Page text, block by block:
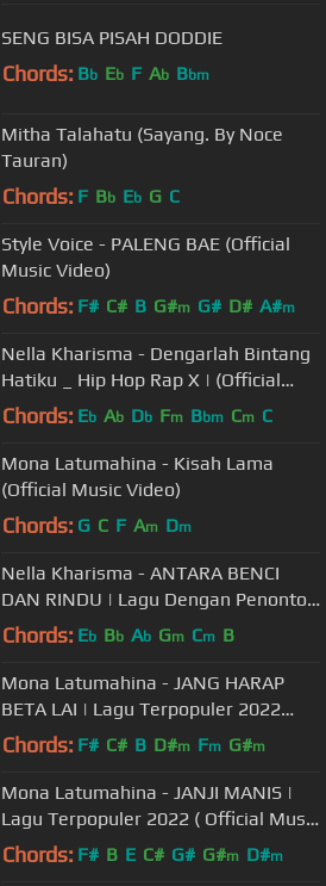
SENG BISA PISAH DODDIE
Chords: Bb Eb F Ab Bbm
Mitha Talahatu (Sayang. By Noce
Tauran)
Chords: F Bb Eb G C
Style Voice - PALENG BAE (Official
Music Video)
Chords: F# C# B G#m G# D# A#m
Nella Kharisma - Dengarlah Bintang
Hatiku _ Hip Hop Rap X | (Official
Video) #music
Chords: Eb Ab Db Fm Bbm Cm C
Mona Latumahina - Kisah Lama
(Official Music Video)
Chords: G C F Am Dm
Nella Kharisma - ANTARA BENCI
DAN RINDU | Lagu Dengan Penonton
Terbanyak (Official Music Video)
Chords: Eb Bb Ab Gm Cm B
Mona Latumahina - JANG HARAP
BETA LAI | Lagu Terpopuler 2022
(Official Music Video)
Chords: F# C# B D#m Fm G#m
Mona Latumahina - JANJI MANIS |
Lagu Terpopuler 2022 ( Official Music
Video )
Chords: F# B E C# G# G#m D#m